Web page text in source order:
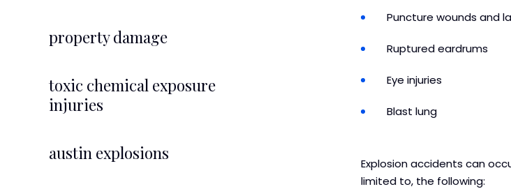
property damage
toxic chemical exposure
injuries
austin explosions
Puncture wounds and
Ruptured eardrums
Eye injuries
Blast lung
Explosion accidents can
limited to, the following: